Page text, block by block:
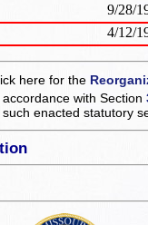
9/28/
4/12/
here for the
accordance with Section
such enacted statutory